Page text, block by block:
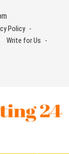
Policy
Write for Us